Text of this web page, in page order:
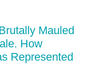
Mauled
How
Represented